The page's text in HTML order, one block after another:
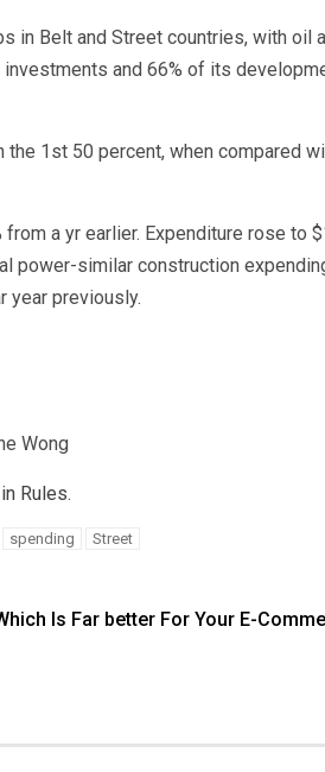
in Belt and Street countries, with oil
investments and 66% of its
1st 50 percent, when compared
a yr earlier. Expenditure rose to
power-similar construction
year previously.
Wong
Rules.
spending Street
Is Far better For Your E-